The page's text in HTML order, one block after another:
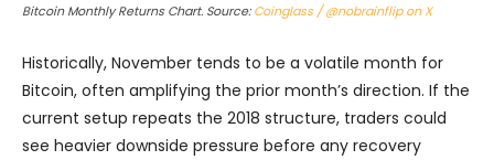
Bitcoin Monthly Returns Chart. Source:Coinglass / @nobrainflip on X
Historically, November tends to be a volatile month for
Bitcoin, often amplifying the prior month’s direction. If the
current setup repeats the 2018 structure, traders could
see heavier downside pressure before any recovery